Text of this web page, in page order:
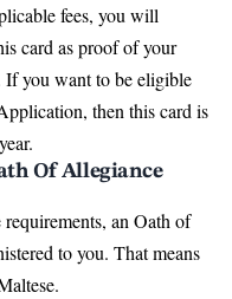
fees, you will
card as proof of your
If you want to be eligible
then this card is
Of Allegiance
an Oath of
to you. That means